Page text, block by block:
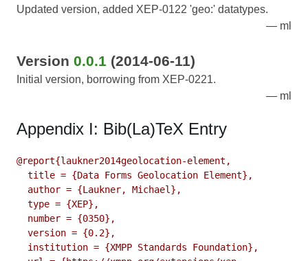
Updated version, added XEP-0122 'geo:' datatypes.
ml
Version 0.0.1 (2014-06-11)
Initial version, borrowing from XEP-0221.
ml
Appendix I: Bib(La)TeX Entry
@report{laukner2014geolocation-element,